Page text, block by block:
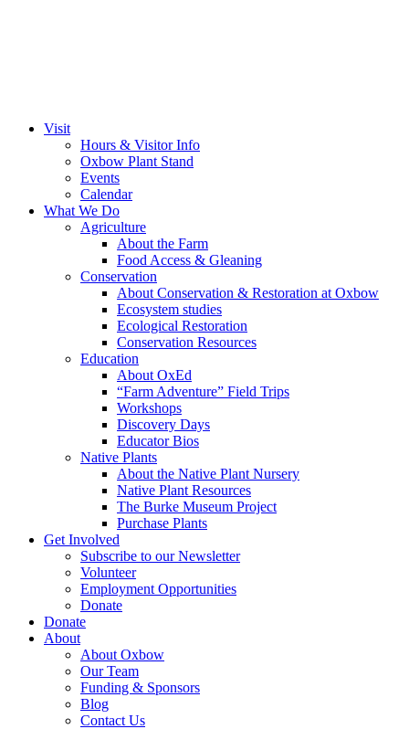
Visit
Hours & Visitor Info
Oxbow Plant Stand
Events
Calendar
What We Do
Agriculture
About the Farm
Food Access & Gleaning
Conservation
About Conservation & Restoration at Oxbow
Ecosystem studies
Ecological Restoration
Conservation Resources
Education
About OxEd
“Farm Adventure” Field Trips
Workshops
Discovery Days
Educator Bios
Native Plants
About the Native Plant Nursery
Native Plant Resources
The Burke Museum Project
Purchase Plants
Get Involved
Subscribe to our Newsletter
Volunteer
Employment Opportunities
Donate
Donate
About
About Oxbow
Our Team
Funding & Sponsors
Blog
Contact Us